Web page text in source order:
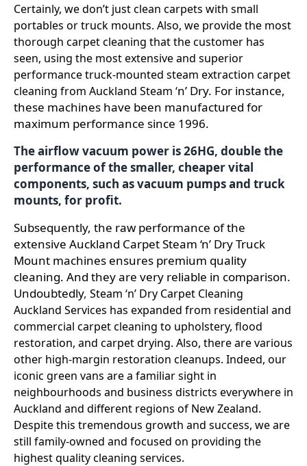
Certainly, we don’t just clean carpets with small
portables or truck mounts. Also, we provide the most
thorough carpet cleaning that the customer has
seen, using the most extensive and superior
performance truck-mounted steam extraction carpet
cleaning from Auckland Steam ‘n’ Dry. For instance,
these machines have been manufactured for
maximum performance since 1996.
The airflow vacuum power is 26HG, double the
performance of the smaller, cheaper vital
components, such as vacuum pumps and truck
mounts, for profit.
Subsequently, the raw performance of the
extensive Auckland Carpet Steam ‘n’ Dry Truck
Mount machines ensures premium quality
cleaning. And they are very reliable in comparison.
Undoubtedly, Steam ‘n’ Dry Carpet Cleaning
Auckland Services has expanded from residential and
commercial carpet cleaning to upholstery, flood
restoration, and carpet drying. Also, there are various
other high-margin restoration cleanups. Indeed, our
iconic green vans are a familiar sight in
neighbourhoods and business districts everywhere in
Auckland and different regions of New Zealand.
Despite this tremendous growth and success, we are
still family-owned and focused on providing the
highest quality cleaning services.